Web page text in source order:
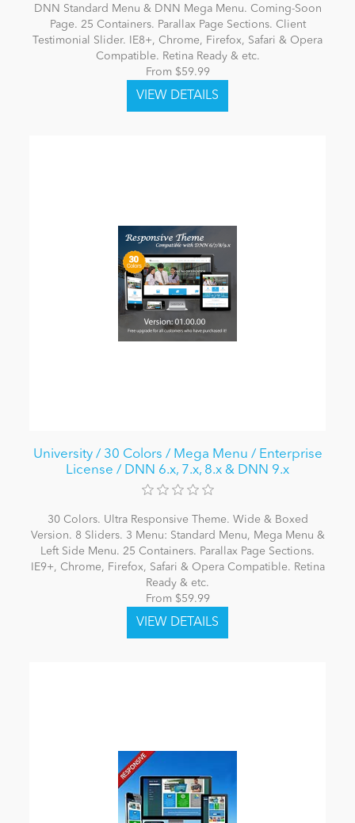
DNN Standard Menu & DNN Mega Menu. Coming-Soon
Page. 25 Containers. Parallax Page Sections. Client
Testimonial Slider. IE8+, Chrome, Firefox, Safari & Opera
Compatible. Retina Ready & etc.
From $59.99
University / 30 Colors / Mega Menu / Enterprise
License / DNN 6.x, 7.x, 8.x & DNN 9.x
30 Colors. Ultra Responsive Theme. Wide & Boxed
Version. 8 Sliders. 3 Menu: Standard Menu, Mega Menu &
Left Side Menu. 25 Containers. Parallax Page Sections.
IE9+, Chrome, Firefox, Safari & Opera Compatible. Retina
Ready & etc.
From $59.99